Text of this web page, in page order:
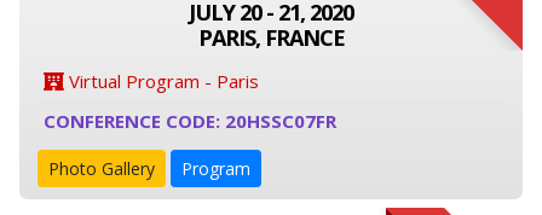
JULY 20 - 21, 2020
PARIS, FRANCE
Virtual Program - Paris
CONFERENCE CODE: 20HSSC07FR
Photo Gallery Program